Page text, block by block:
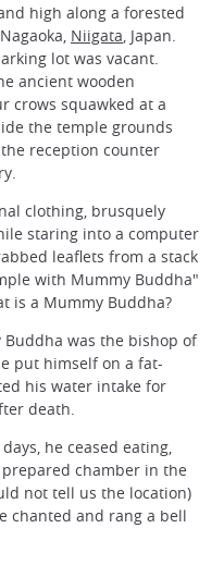
high along a forested
Niigata, Japan.
lot was vacant.
ancient wooden
crows squawked at a
the temple grounds
reception counter
clothing, brusquely
staring into a computer
leaflets from a stack
with Mummy Buddha"
is a Mummy Buddha?
was the bishop of
put himself on a fat-
his water intake for
death.
he ceased eating,
chamber in the
not tell us the location)
chanted and rang a bell